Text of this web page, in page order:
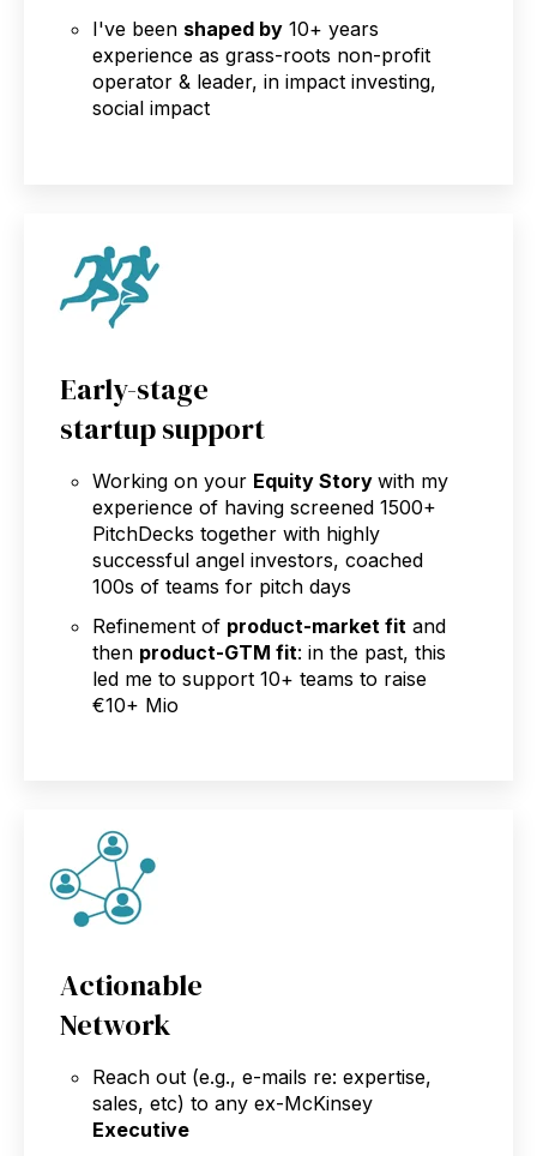
I've been shaped by 10+ years
experience as grass-roots non-profit
operator & leader, in impact investing,
social impact
Early-stage
startup support
Working on your Equity Storywith my
experience of having screened 1500+
PitchDecks together with highly
successful angel investors, coached
100s of teams for pitch days
Refinement of product-market fit and
then product-GTM fit: in the past, this
led me to support 10+ teams to raise
€10+ Mio
Actionable
Network
Reach out (e.g., e-mails re: expertise,
sales, etc) to any ex-McKinsey
Executive